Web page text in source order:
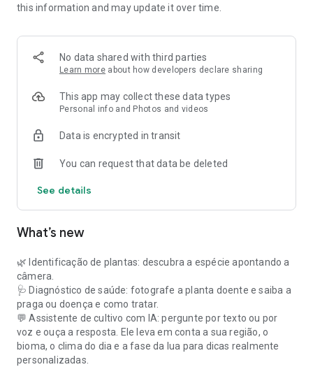
🌙 Moon phases: the best time of day to plant, prune, or
📖 Guides to cultivation, composting, and agroforestry.
📶 Works offline: consult and care for your plants even
Start for free. Premium unlocks unlimited identifications,
access.
Download now and care for your plants like a pro. 🌱
this information and may update it over time.
No data shared with third parties
Learn more about how developers declare sharing
This app may collect these data types
Personal info and Photos and videos
Data is encrypted in transit
You can request that data be deleted
See details
What’s new
🌿 Identificação de plantas: descubra a espécie apontando a
câmera.
🩺 Diagnóstico de saúde: fotografe a planta doente e saiba a
praga ou doença e como tratar.
💬 Assistente de cultivo com IA: pergunte por texto ou por
voz e ouça a resposta. Ele leva em conta a sua região, o
bioma, o clima do dia e a fase da lua para dicas realmente
personalizadas.